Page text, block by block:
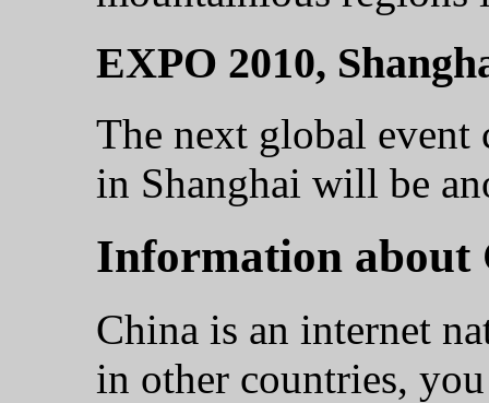
EXPO 2010,
The next global event
in Shanghai will be
Information about
China is an internet
in other countries,